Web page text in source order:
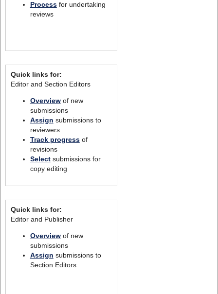
Processfor undertaking
reviews
Quick links for:
Editor and Section Editors
Overviewof new
submissions
Assign submissions to
reviewers
Track progressof
revisions
Selectsubmissions for
copy editing
Quick links for:
Editor and Publisher
Overviewof new
submissions
Assign submissions to
Section Editors